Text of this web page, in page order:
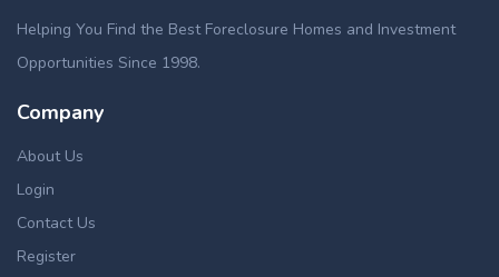
Helping You Find the Best Foreclosure Homes and Investment
Opportunities Since 1998.
Company
About Us
Login
Contact Us
Register